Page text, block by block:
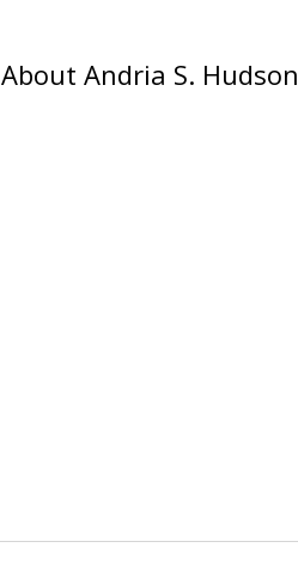
About Andria S. Hudson